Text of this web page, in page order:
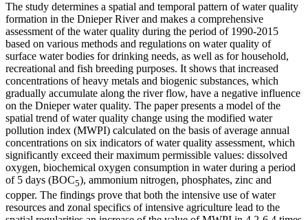
The study determines a spatial and temporal pattern of water quality
formation in the Dnieper River and makes a comprehensive
assessment of the water quality during the period of 1990-2015
based on various methods and regulations on water quality of
surface water bodies for drinking needs, as well as for household,
recreational and fish breeding purposes. It shows that increased
concentrations of heavy metals and biogenic substances, which
gradually accumulate along the river flow, have a negative influence
on the Dnieper water quality. The paper presents a model of the
spatial trend of water quality change using the modified water
pollution index (MWPI) calculated on the basis of average annual
concentrations on six indicators of water quality assessment, which
significantly exceed their maximum permissible values: dissolved
oxygen, biochemical oxygen consumption in water during a period
of 5 days (BOC5), ammonium nitrogen, phosphates, zinc and
copper. The findings prove that both the intensive use of water
resources and zonal specifics of intensive agriculture lead to the